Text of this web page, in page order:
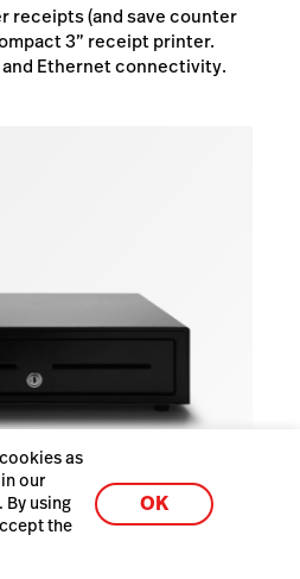
receipts (and save counter
3” receipt printer.
Ethernet connectivity.
as
our
. By using
the
OK